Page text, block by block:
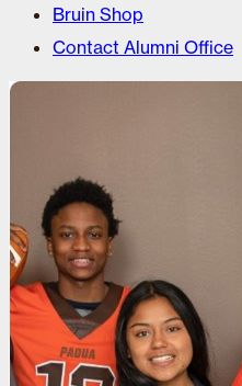
Bruin Shop
Contact Alumni Office